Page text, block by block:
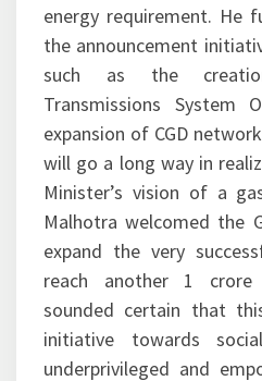
energy requirement. He
the announcement
such as the
Transmissions System
expansion of CGD
will go a long way in
Minister’s vision of a
Malhotra welcomed the
expand the very
reach another 1 crore
sounded certain that
initiative towards
underprivileged and